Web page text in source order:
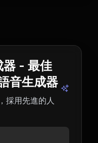
器 - 最佳
音生成器
採用先進的人